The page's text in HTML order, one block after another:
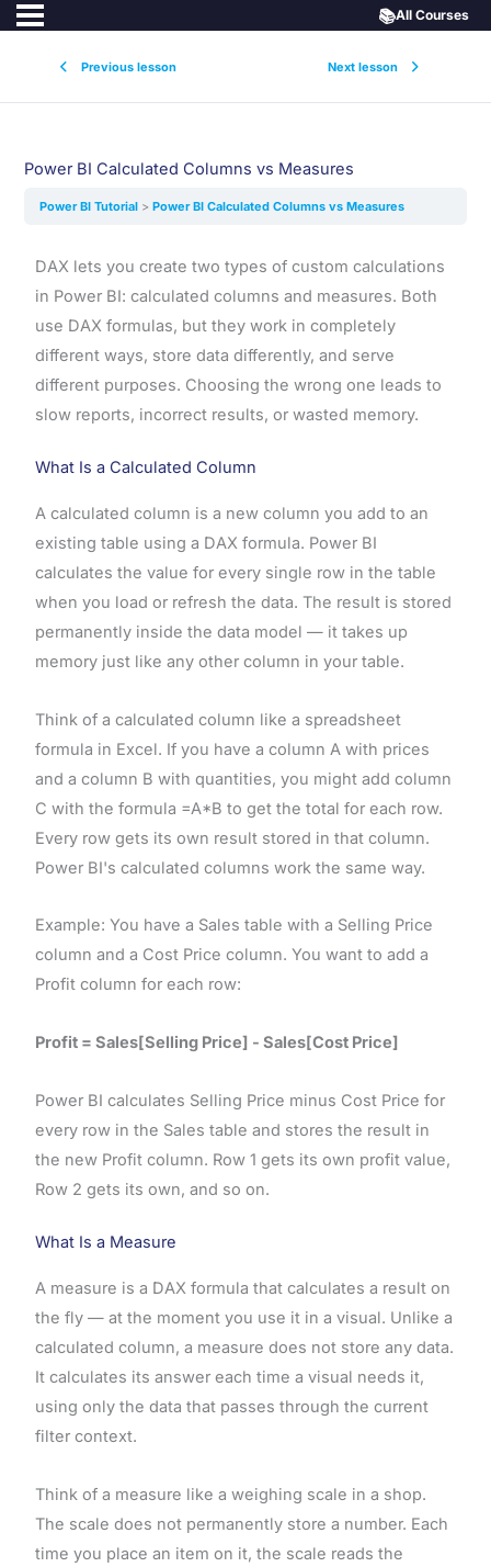
Previous lesson Next lesson
📚All Courses
Power BI Calculated Columns vs Measures
Power BI Tutorial Power BI Calculated Columns vs Measures
DAX lets you create two types of custom calculations
in Power BI: calculated columns and measures. Both
use DAX formulas, but they work in completely
different ways, store data differently, and serve
different purposes. Choosing the wrong one leads to
slow reports, incorrect results, or wasted memory.
What Is a Calculated Column
A calculated column is a new column you add to an
existing table using a DAX formula. Power BI
calculates the value for every single row in the table
when you load or refresh the data. The result is stored
permanently inside the data model — it takes up
memory just like any other column in your table.
Think of a calculated column like a spreadsheet
formula in Excel. If you have a column A with prices
and a column B with quantities, you might add column
C with the formula =A*B to get the total for each row.
Every row gets its own result stored in that column.
Power BI's calculated columns work the same way.
Example: You have a Sales table with a Selling Price
column and a Cost Price column. You want to add a
Profit column for each row:
Profit = Sales[Selling Price] - Sales[Cost Price]
Power BI calculates Selling Price minus Cost Price for
every row in the Sales table and stores the result in
the new Profit column. Row 1 gets its own profit value,
Row 2 gets its own, and so on.
What Is a Measure
A measure is a DAX formula that calculates a result on
the fly — at the moment you use it in a visual. Unlike a
calculated column, a measure does not store any data.
It calculates its answer each time a visual needs it,
using only the data that passes through the current
filter context.
Think of a measure like a weighing scale in a shop.
The scale does not permanently store a number. Each
time you place an item on it, the scale reads the